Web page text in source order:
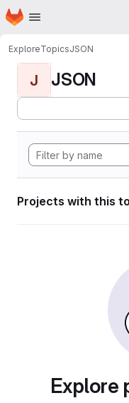
Skip to main content
Homepage
ExploreTopicsJSON
J JSON
Projects with this
Explore